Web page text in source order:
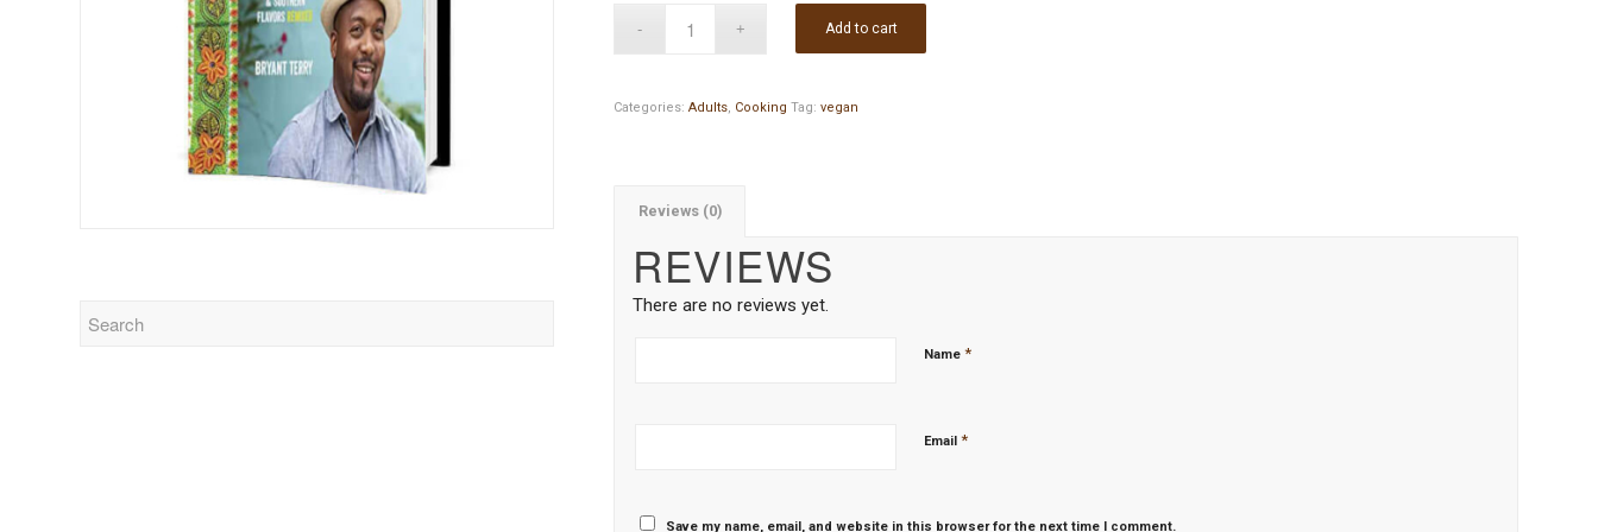
Add to cart
Categories:Adults, Cooking Tag:vegan
Reviews (0)
REVIEWS
There are no reviews yet.
Name*
Email*
Save my name, email, and website in this browser for the next time I comment.